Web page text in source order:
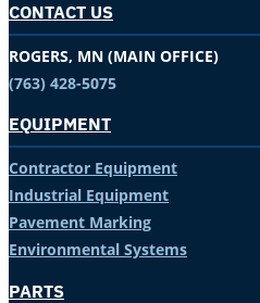
CONTACT US
ROGERS, MN (MAIN OFFICE)
(763) 428-5075
EQUIPMENT
Contractor Equipment
Industrial Equipment
Pavement Marking
Environmental Systems
PARTS